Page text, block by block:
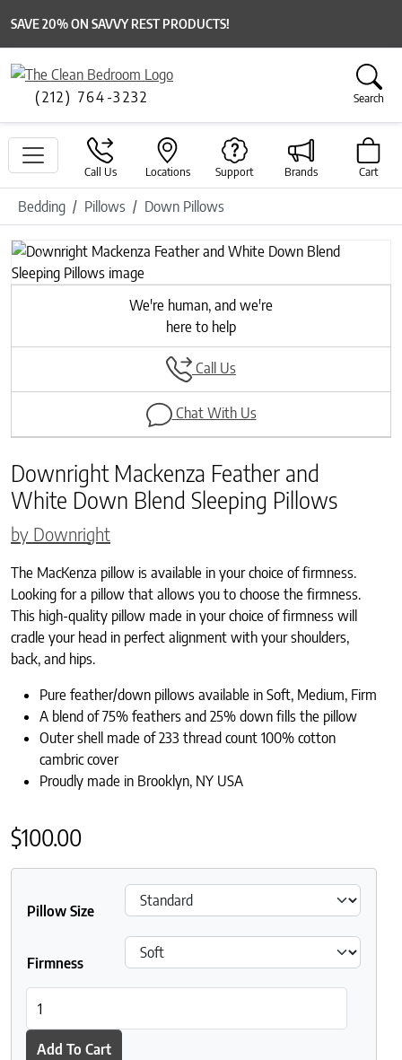
SAVE 20% ON SAVVY REST PRODUCTS!
(212) 764-3232 Search
Call Us Locations Support Brands Cart
Bedding Pillows Down Pillows
Previous
We're human, and we're
here to help
Call Us
Chat With Us
Downright Mackenza Feather and
White Down Blend Sleeping Pillows
by Downright
The MacKenza pillow is available in your choice of firmness.
Looking for a pillow that allows you to choose the firmness.
This high-quality pillow made in your choice of firmness will
cradle your head in perfect alignment with your shoulders,
back, and hips.
Pure feather/down pillows available in Soft, Medium, Firm
A blend of 75% feathers and 25% down fills the pillow
Outer shell made of 233 thread count 100% cotton
cambric cover
Proudly made in Brooklyn, NY USA
$100.00
Pillow Size
Firmness
Add To Cart